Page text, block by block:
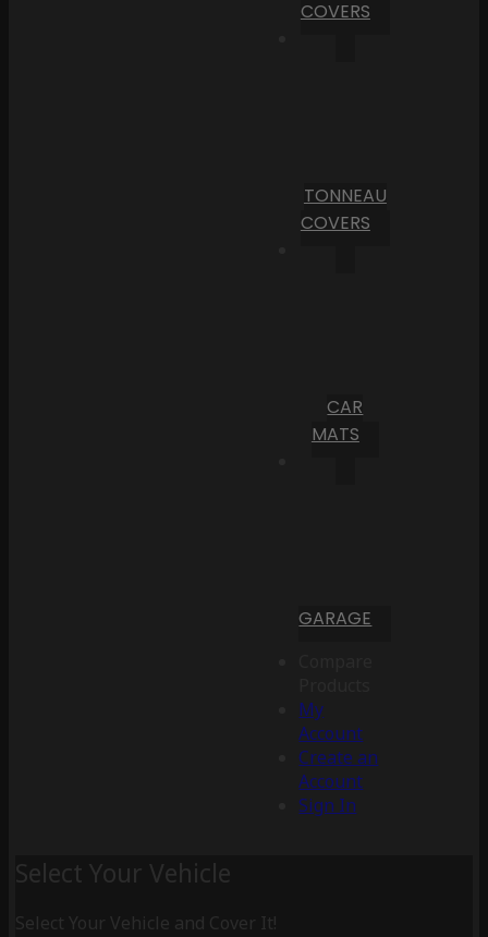
COVERS
TONNEAU
COVERS
CAR
MATS
GARAGE
My
Account
Create an
Account
Sign In
Select Your Vehicle
Select Your Vehicle and Cover It!